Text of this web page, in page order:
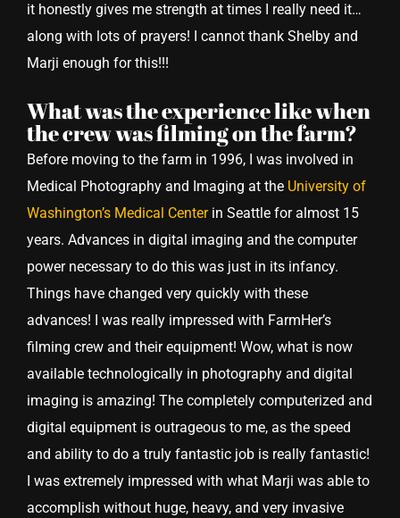
it honestly gives me strength at times I really need it…
along with lots of prayers! I cannot thank Shelby and
Marji enough for this!!!
What was the experience like when
the crew was filming on the farm?
Before moving to the farm in 1996, I was involved in
Medical Photography and Imaging at the University of
Washington’s Medical Centerin Seattle for almost 15
years. Advances in digital imaging and the computer
power necessary to do this was just in its infancy.
Things have changed very quickly with these
advances! I was really impressed with FarmHer’s
filming crew and their equipment! Wow, what is now
available technologically in photography and digital
imaging is amazing! The completely computerized and
digital equipment is outrageous to me, as the speed
and ability to do a truly fantastic job is really fantastic!
I was extremely impressed with what Marji was able to
accomplish without huge, heavy, and very invasive